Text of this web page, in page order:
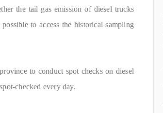
the tail gas emission of diesel trucks
to access the historical sampling
to conduct spot checks on diesel
checked every day.